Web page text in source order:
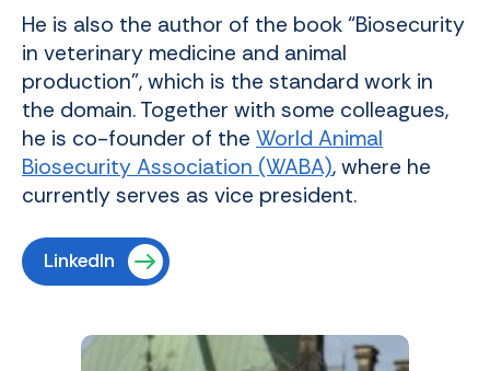
He is also the author of the book “Biosecurity
in veterinary medicine and animal
production”, which is the standard work in
the domain. Together with some colleagues,
he is co-founder of the World Animal
Biosecurity Association (WABA), where he
currently serves as vice president.
LinkedIn